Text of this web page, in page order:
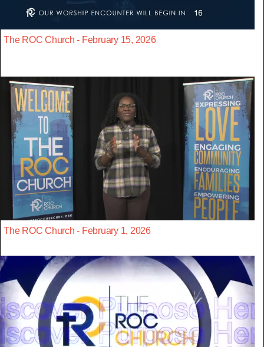
The ROC Church - February 15, 2026
The ROC Church - February 1, 2026